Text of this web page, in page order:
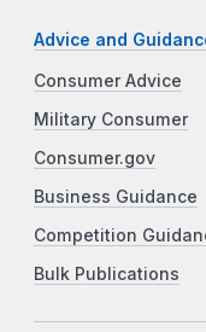
Advice and
Consumer Advice
Military Consumer
Consumer.gov
Business Guidance
Competition
Bulk Publications